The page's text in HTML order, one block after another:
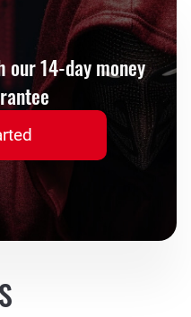
our 14-day money